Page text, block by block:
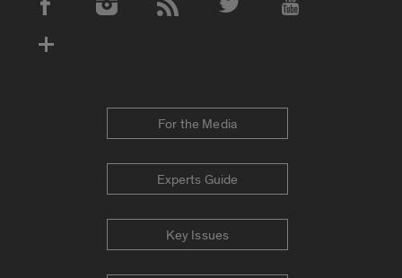
Social Media Accounts
For the Media
Experts Guide
Key Issues